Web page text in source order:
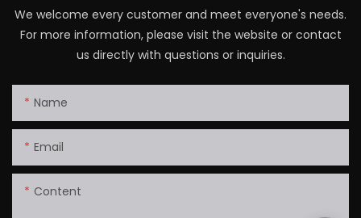
We welcome every customer and meet everyone's needs.
For more information, please visit the website or contact
us directly with questions or inquiries.
Name
Email
Content